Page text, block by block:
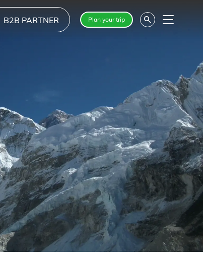
B2B PARTNER Plan your trip Menu